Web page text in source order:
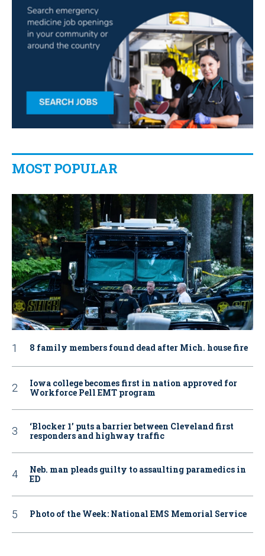
MOST POPULAR
8 family members found dead after Mich. house fire
Iowa college becomes first in nation approved for
Workforce Pell EMT program
‘Blocker 1’ puts a barrier between Cleveland first
responders and highway traffic
Neb. man pleads guilty to assaulting paramedics in
ED
Photo of the Week: National EMS Memorial Service